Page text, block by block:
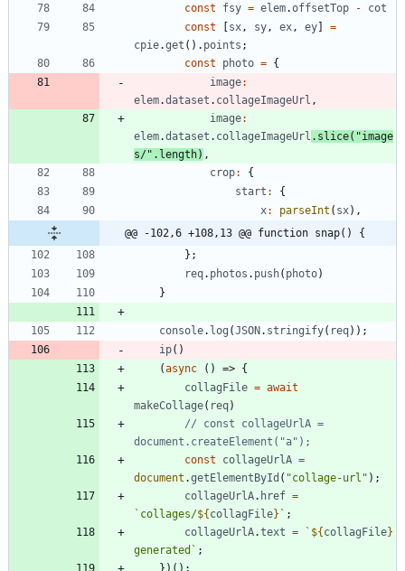
const
fsy = elem.offsetTop -
cot
const
sx, sy, ex, ey
=
cpie.get ( ) . points ;
const
photo = {
image:
elem.dataset . collageImageUrl ,
image:
elem.dataset . collageImageUrl . slice( "image
s/" . length) ,
crop:
{
start :
{
x: parseInt ( sx) ,
@@ -102,6 +108,13 @@ function snap() {
} ;
req. photos . push( photo)
}
console. log (JSON . stringify( req) ) ;
ip( )
(async ( ) => {
collagFile = await
makeCollage( req)
// const collageUrlA =
const
collageUrlA =
document .getElementById ( "collage-url" ) ;
collageUrlA. href =
` collages/${ collagFile} ` ;
collageUrlA.text = ` ${ collagFile}
generated ` ;
} ) ( ) ;